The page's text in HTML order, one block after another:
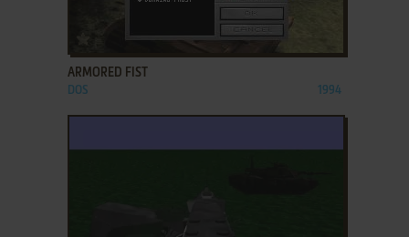
ADD TO FAVORITES
ARMORED FIST
DOS 1994